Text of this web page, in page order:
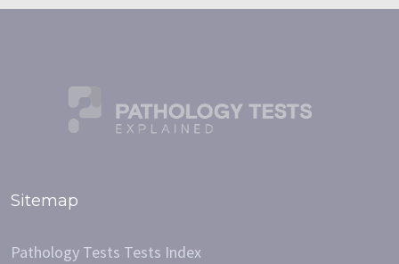
Sitemap
Pathology Tests Tests Index